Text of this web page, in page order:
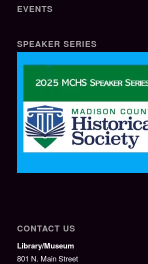
EVENTS
SPEAKER SERIES
CONTACT US
Library/Museum
801 N. Main Street